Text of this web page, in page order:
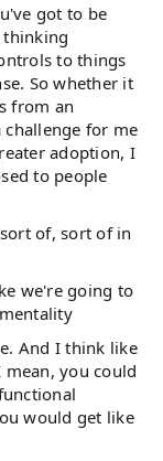
got to be
thinking
to things
So whether it
from an
for me
adoption, I
to people
of, sort of in
we're going to
And I think like
you could
would get like